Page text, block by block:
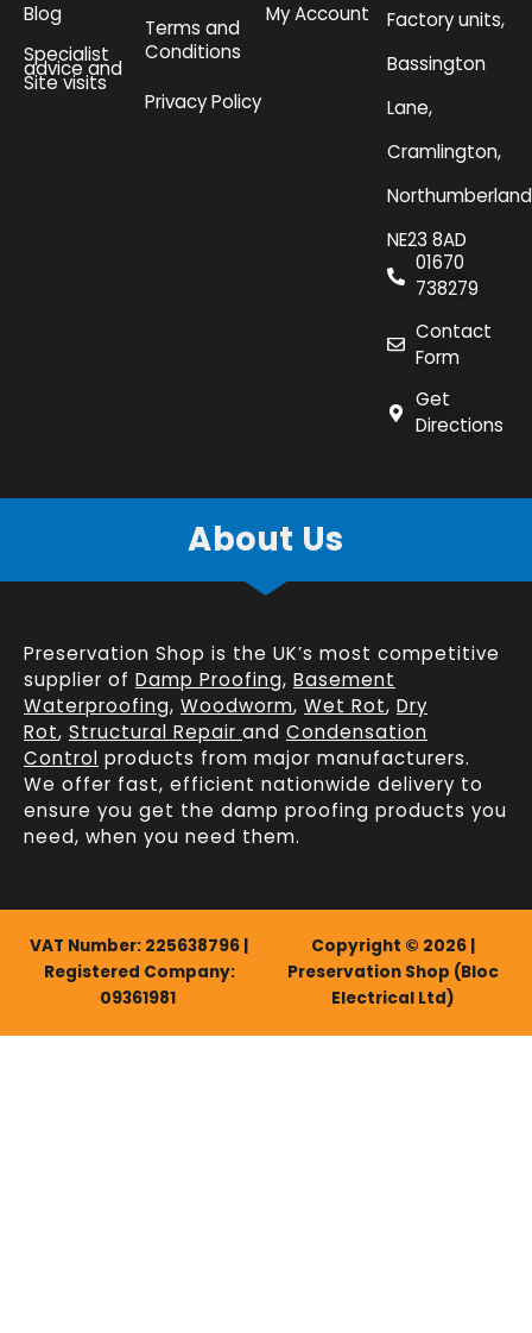
Blog
Specialist
advice and
Site visits
Terms and
Conditions
Privacy Policy
My Account
Factory units,
Bassington
Lane,
Cramlington,
NE23 8AD
01670
738279
Contact
Form
Get
Directions
About Us
Preservation Shop is the UK’s most competitive
supplier of Damp Proofing, Basement
Waterproofing, Woodworm, Wet Rot, Dry
Rot, Structural Repair and Condensation
Control products from major manufacturers.
We offer fast, efficient nationwide delivery to
ensure you get the damp proofing products you
need, when you need them.
VAT Number: 225638796 |
Registered Company:
09361981
Copyright © 2026 |
Preservation Shop (Bloc
Electrical Ltd)